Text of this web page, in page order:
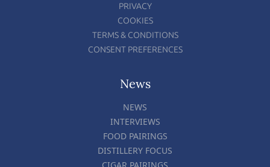
PRIVACY
COOKIES
TERMS & CONDITIONS
CONSENT PREFERENCES
News
NEWS
INTERVIEWS
FOOD PAIRINGS
DISTILLERY FOCUS